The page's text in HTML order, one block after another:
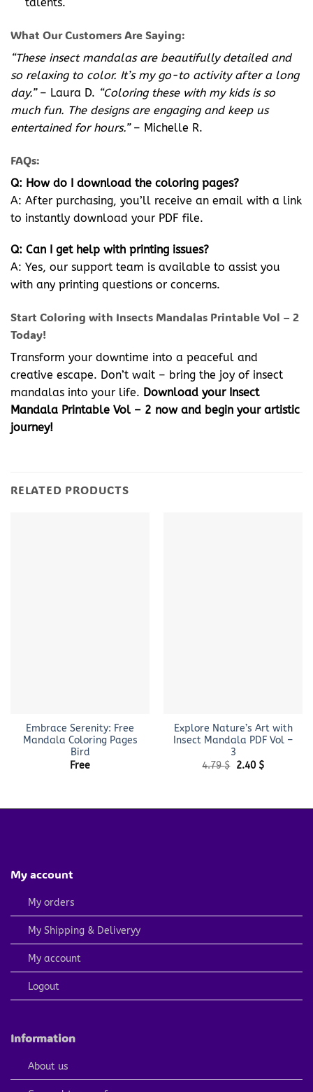
What Our Customers Are Saying:
“These insect mandalas are beautifully detailed and
so relaxing to color. It’s my go-to activity after a long
day.”– Laura D. “Coloring these with my kids is so
much fun. The designs are engaging and keep us
entertained for hours.”– Michelle R.
FAQs:
Q: How do I download the coloring pages?
A: After purchasing, you’ll receive an email with a link
to instantly download your PDF file.
Q: Can I get help with printing issues?
A: Yes, our support team is available to assist you
with any printing questions or concerns.
Start Coloring with Insects Mandalas Printable Vol – 2
Today!
Transform your downtime into a peaceful and
creative escape. Don’t wait – bring the joy of insect
mandalas into your life. Download your Insect
Mandala Printable Vol – 2 now and begin your artistic
journey!
RELATED PRODUCTS
Embrace Serenity: Free
Mandala Coloring Pages
Bird
Free
Explore Nature’s Art with
Insect Mandala PDF Vol –
3
4.79$ Original
2.40 $Current
My account
My orders
My Shipping & Deliveryy
My account
Logout
Information
About us